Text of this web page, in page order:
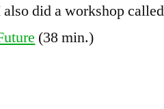
also did a workshop
(38 min.)